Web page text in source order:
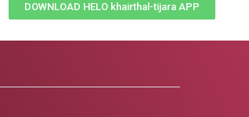
DOWNLOAD HELO khairthal-tijara APP